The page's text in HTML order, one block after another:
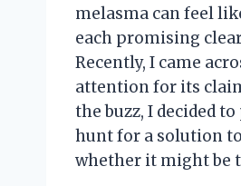
melasma can feel
each promising
Recently, I came
attention for its
the buzz, I decided
hunt for a solution
whether it might be